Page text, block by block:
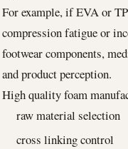
For example, if EVA or
compression fatigue or
footwear components,
and product perception.
High quality foam
raw material selection
cross linking control